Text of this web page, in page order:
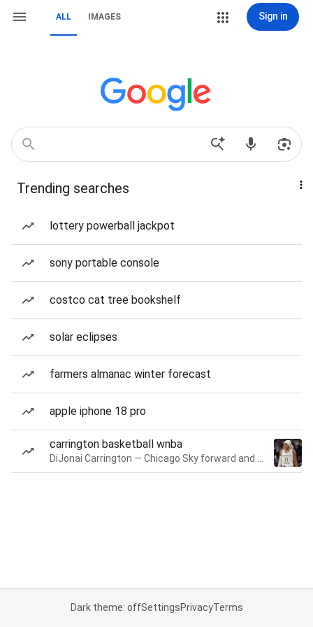
ALL IMAGES Sign in
Trending searches
lottery powerball jackpot
sony portable console
costco cat tree bookshelf
solar eclipses
farmers almanac winter forecast
apple iphone 18 pro
carrington basketball wnba
Dark theme: offSettingsPrivacyTerms